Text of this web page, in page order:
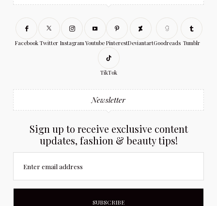
Facebook Twitter InstagramYoutube PinterestDeviantartGoodreads Tumblr
TikTok
Newsletter
Sign up to receive exclusive content
updates, fashion & beauty tips!
Enter email address